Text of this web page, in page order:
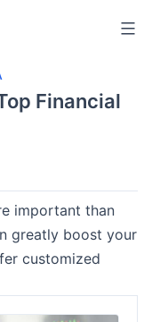
Financial
important than
greatly boost your
customized